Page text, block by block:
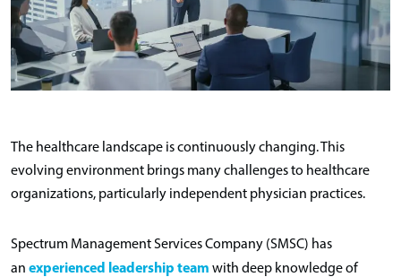
The healthcare landscape is continuously changing. This
evolving environment brings many challenges to healthcare
organizations, particularly independent physician practices.
Spectrum Management Services Company (SMSC) has
an experienced leadership team with deep knowledge of